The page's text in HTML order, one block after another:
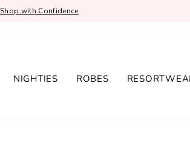
Shop with Confidence
NIGHTIES ROBES